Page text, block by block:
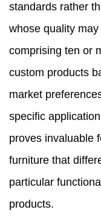
standards rather
whose quality
comprising ten or
custom products
market
specific
proves invaluable
furniture that
particular
products.